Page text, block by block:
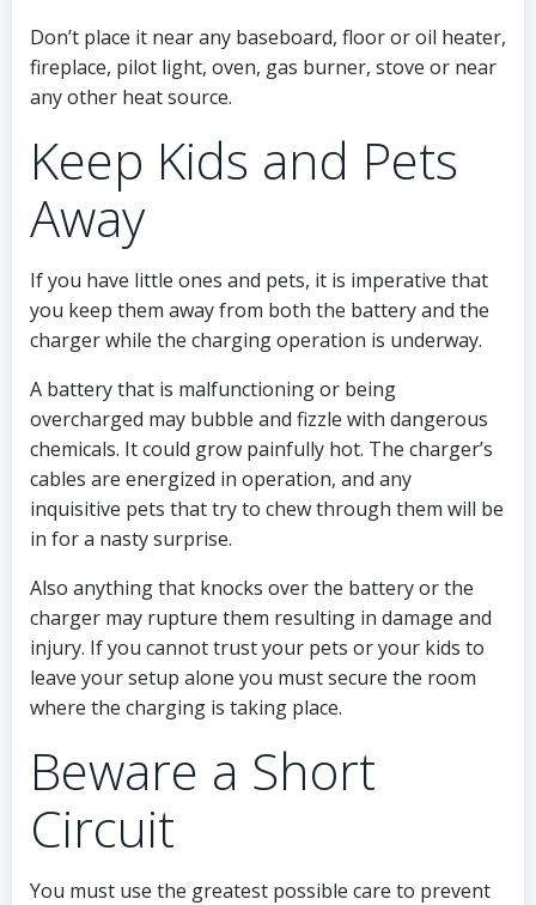
Don’t place it near any baseboard, floor or oil heater,
fireplace, pilot light, oven, gas burner, stove or near
any other heat source.
Keep Kids and Pets
Away
If you have little ones and pets, it is imperative that
you keep them away from both the battery and the
charger while the charging operation is underway.
A battery that is malfunctioning or being
overcharged may bubble and fizzle with dangerous
chemicals. It could grow painfully hot. The charger’s
cables are energized in operation, and any
inquisitive pets that try to chew through them will be
in for a nasty surprise.
Also anything that knocks over the battery or the
charger may rupture them resulting in damage and
injury. If you cannot trust your pets or your kids to
leave your setup alone you must secure the room
where the charging is taking place.
Beware a Short
Circuit
You must use the greatest possible care to prevent